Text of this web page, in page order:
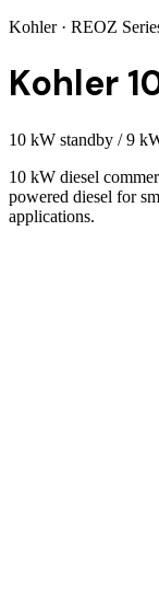
Kohler· REOZ
Kohler
10 kW standby / 9
10 kW diesel
powered diesel for
applications.